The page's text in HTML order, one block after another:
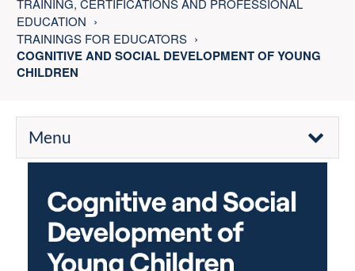
TRAINING, CERTIFICATIONS AND PROFESSIONAL
EDUCATION
TRAININGS FOR EDUCATORS
COGNITIVE AND SOCIAL DEVELOPMENT OF YOUNG
CHILDREN
Menu